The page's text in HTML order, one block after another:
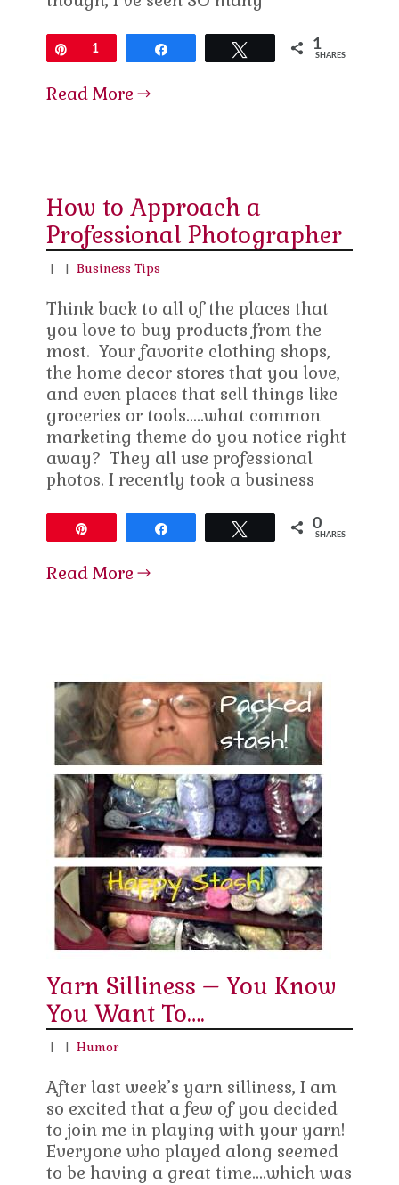
Pin1 Tweet 1
SHARES
Read More
How to Approach a
Professional Photographer
| |Business Tips
Think back to all of the places that
you love to buy products from the
most. Your favorite clothing shops,
the home decor stores that you love,
and even places that sell things like
groceries or tools…..what common
marketing theme do you notice right
away? They all use professional
photos. I recently took a business
Tweet 0
SHARES
Read More
Yarn Silliness – You Know
You Want To….
| |Humor
After last week’s yarn silliness, I am
so excited that a few of you decided
to join me in playing with your yarn!
Everyone who played along seemed
to be having a great time….which was